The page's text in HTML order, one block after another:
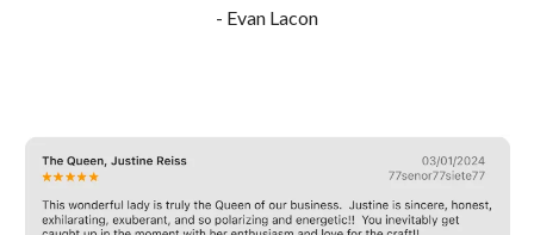
- Evan Lacon